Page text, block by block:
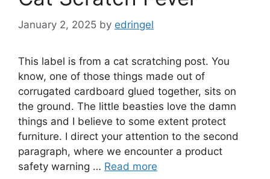
January 2, 2025 by edringel
This label is from a cat scratching post. You
know, one of those things made out of
corrugated cardboard glued together, sits on
the ground. The little beasties love the damn
things and I believe to some extent protect
furniture. I direct your attention to the second
paragraph, where we encounter a product
safety warning … Read more